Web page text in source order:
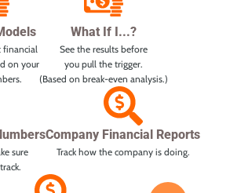
financial
on your
What If I...?
See the results before
you pull the trigger.
(Based on break-even analysis.)
sure
Company Financial Reports
Track how the company is doing.